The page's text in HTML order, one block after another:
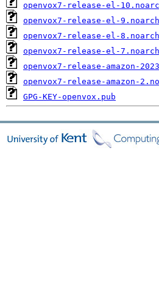
openvox7-release-el-
openvox7-release-el-
openvox7-release-el-
openvox7-release-el-
openvox7-release-amazon-
openvox7-release-amazon-
GPG-KEY-openvox.pub